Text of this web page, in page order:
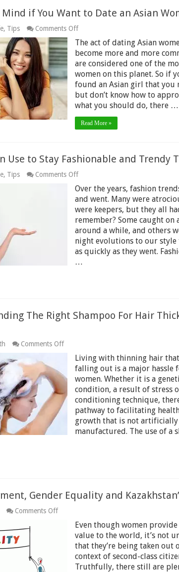
if You Want to Date an Asian
, Tips Comments Offon
These
Tips
Mind
if
You
Want
to
Date
an
Asian
Women
The act of dating Asian
become more and more
are considered one of the
women on this planet. So if
found an Asian girl that you
but don’t know how to
what you should do, there …
Read More »
Use to Stay Fashionable and Trendy
, Tips Comments Offon
Strategies
Women
to
Stay
Fashionable
and
Trendy
This
Over the years, fashion
and went. Many were
were keepers, but they all
remember? Some caught on
around a while, and others
night evolutions to our style
as quickly as they went.
…
The Right Shampoo For Hair
Comments Offon
Women
Finding
The
Right
Shampoo
Hair
Thickening
Purposes
Living with thinning hair
falling out is a major hassle
women. Whether it is a
condition, a result of stress
conditioning technique,
pathway to facilitating
growth that is not artificially
manufactured. The use of a
Gender Equality and
Comments Offon
Empowerment,
Gender
Equality
Kazakhstan’s
Future
Even though women
value to the world, it’s not
that they’re being taken out
context of second-class
Truthfully, there still are